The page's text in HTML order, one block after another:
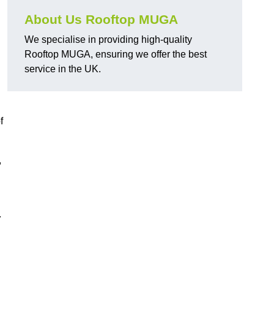
About Us Rooftop MUGA
We specialise in providing high-quality
Rooftop MUGA, ensuring we offer the best
service in the UK.